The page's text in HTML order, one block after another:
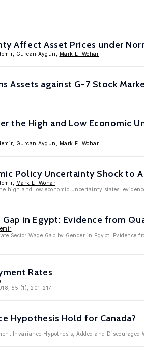
Affect Asset Prices under
Gurcan Aygun, Mark E. Wohar
Assets against G-7 Stock
the High and Low Economic
Gurcan Aygun, Mark E. Wohar
Policy Uncertainty Shock to
Mark E. Wohar
high and low economic uncertainty states:
in Egypt: Evidence from
Sector Wage Gap by Gender in Egypt: Evidence
Rates
55 (1), 201-217.
Hypothesis Hold for Canada?
Invariance Hypothesis, Added and